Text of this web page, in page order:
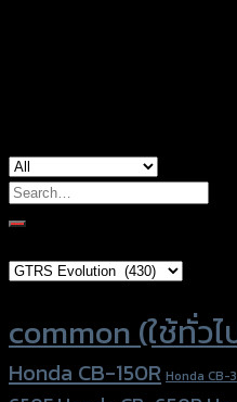
Search
for:
common (ใช้ทั่วไ
Honda CB-150R Honda CB-